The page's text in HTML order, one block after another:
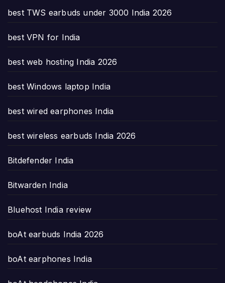
best TWS earbuds under 3000 India 2026
best VPN for India
best web hosting India 2026
best Windows laptop India
best wired earphones India
best wireless earbuds India 2026
Bitdefender India
Bitwarden India
Bluehost India review
boAt earbuds India 2026
boAt earphones India